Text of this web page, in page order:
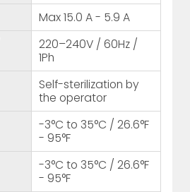
Max 15.0 A - 5.9 A
220–240V / 60Hz /
1Ph
Self-sterilization by
the operator
-3°C to 35°C / 26.6°F
- 95°F
-3°C to 35°C / 26.6°F
- 95°F